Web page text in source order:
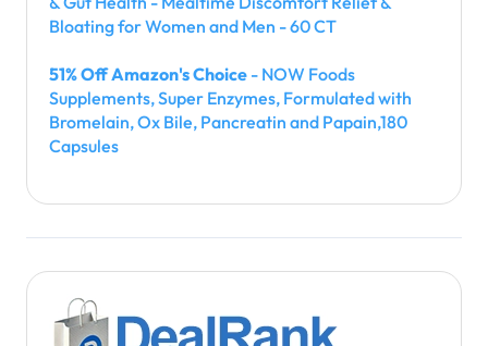
Bloating for Women and Men - 60 CT
51% Off Amazon's Choice - NOW Foods
Supplements, Super Enzymes, Formulated with
Bromelain, Ox Bile, Pancreatin and Papain,180
Capsules